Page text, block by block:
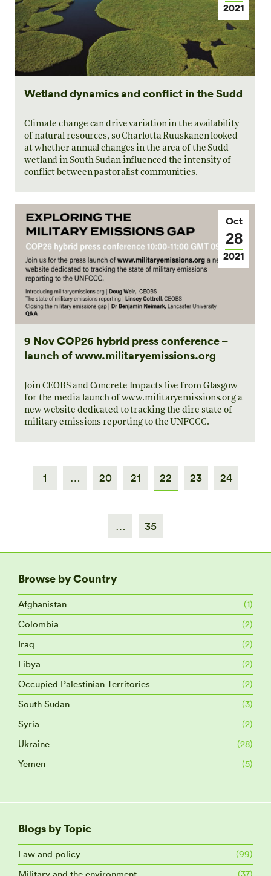
2021
Wetland dynamics and conflict in the Sudd
Climate change can drive variation in the availability
of natural resources, so Charlotta Ruuskanen looked
at whether annual changes in the area of the Sudd
wetland in South Sudan influenced the intensity of
conflict between pastoralist communities.
Oct
28
2021
9 Nov COP26 hybrid press conference –
launch of www.militaryemissions.org
Join CEOBS and Concrete Impacts live from Glasgow
for the media launch of www.militaryemissions.org a
new website dedicated to tracking the dire state of
military emissions reporting to the UNFCCC.
1 … 20 21 22 23 24
… 35
Browse by Country
Afghanistan
(1)
Colombia
(2)
Iraq
(2)
Libya
(2)
Occupied Palestinian Territories
(2)
South Sudan
(3)
Syria
(2)
Ukraine
(28)
Yemen
(5)
Blogs by Topic
Law and policy
(99)